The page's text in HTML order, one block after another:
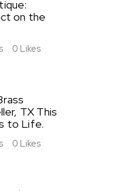
on the
0 Likes
TX This
to Life.
0 Likes